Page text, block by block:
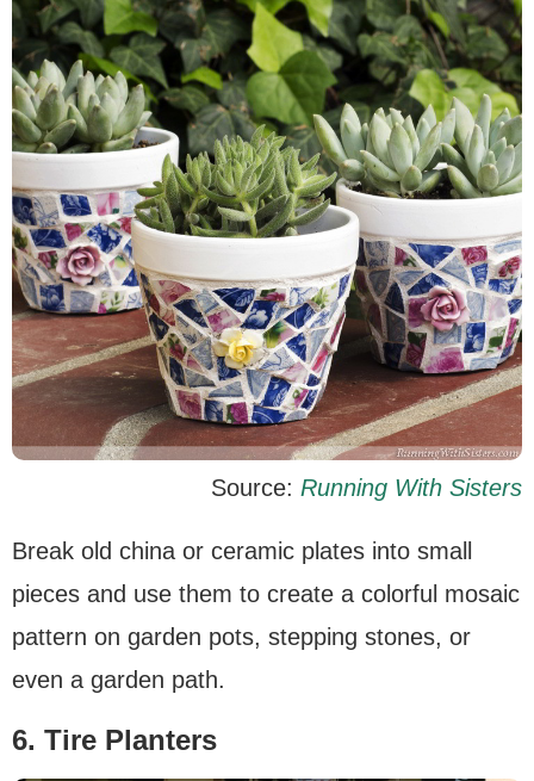
Source: Running With Sisters
Break old china or ceramic plates into small
pieces and use them to create a colorful mosaic
pattern on garden pots, stepping stones, or
even a garden path.
6. Tire Planters